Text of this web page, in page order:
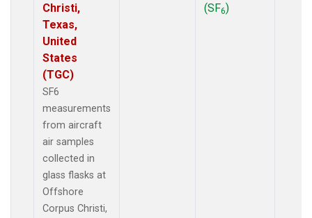
Christi,
Texas,
United
States
(TGC)
SF6
measurements
from aircraft
air samples
collected in
glass flasks at
Offshore
Corpus Christi,
(SF6)